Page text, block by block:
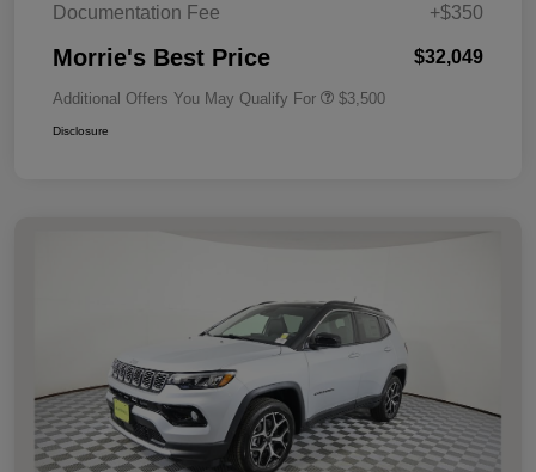
Documentation Fee
+$350
Morrie's Best Price $32,049
Additional Offers You May Qualify For $3,500
Disclosure